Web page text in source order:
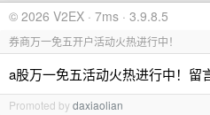
© 2026 V2EX · 7ms · 3.9.8.5
券商万一免五开户活动火热进行中！
a股万一免五活动火热进行中！留
Promoted bydaxiaolian